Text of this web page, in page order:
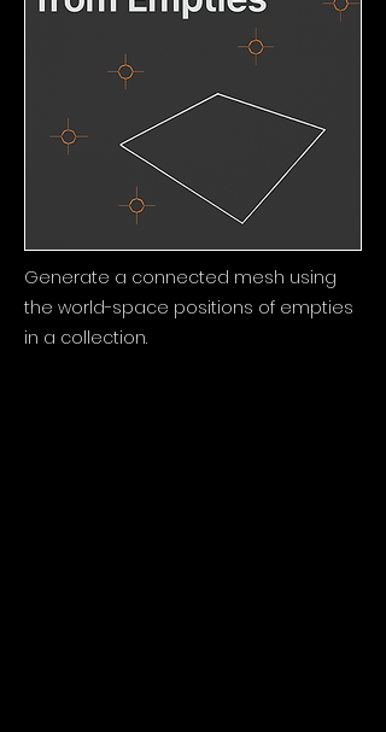
Generate a connected mesh using
the world-space positions of empties
in a collection.